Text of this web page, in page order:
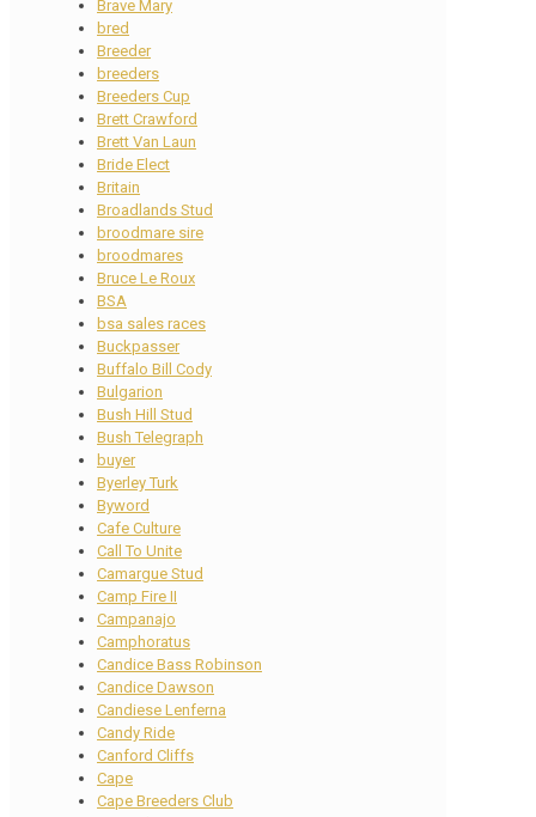
Brave Mary
bred
Breeder
breeders
Breeders Cup
Brett Crawford
Brett Van Laun
Bride Elect
Britain
Broadlands Stud
broodmare sire
broodmares
Bruce Le Roux
BSA
bsa sales races
Buckpasser
Buffalo Bill Cody
Bulgarion
Bush Hill Stud
Bush Telegraph
buyer
Byerley Turk
Byword
Cafe Culture
Call To Unite
Camargue Stud
Camp Fire II
Campanajo
Camphoratus
Candice Bass Robinson
Candice Dawson
Candiese Lenferna
Candy Ride
Canford Cliffs
Cape
Cape Breeders Club